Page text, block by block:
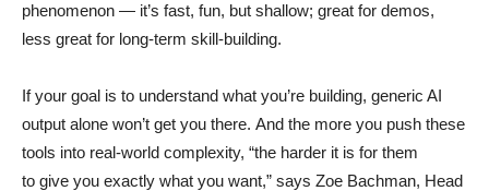
phenomenon — it’s fast, fun, but shallow; great for demos,
less great for long-term skill-building.
If your goal is to understand what you’re building, generic AI
output alone won’t get you there. And the more you push these
tools into real-world complexity, “the harder it is for them
to give you exactly what you want,” says Zoe Bachman, Head